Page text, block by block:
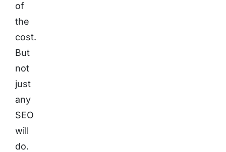
of
the
cost.
But
not
just
any
SEO
will
do.